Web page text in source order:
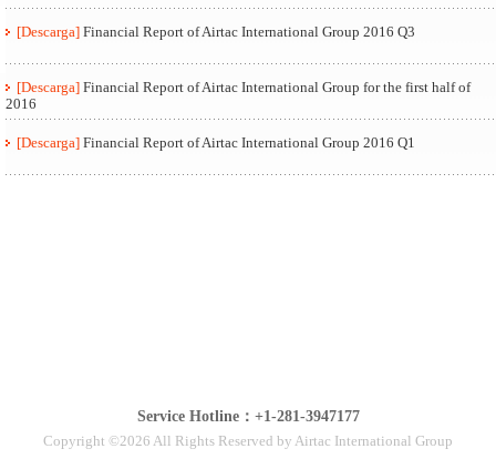
[Descarga] Financial Report of Airtac International Group 2016 Q3
[Descarga] Financial Report of Airtac International Group for the first half of
2016
[Descarga] Financial Report of Airtac International Group 2016 Q1
Service Hotline：+1-281-3947177
Copyright ©2026 All Rights Reserved by Airtac International Group